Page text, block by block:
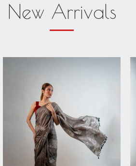
New Arrivals